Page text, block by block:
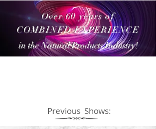
Over 60 years of
COMBINED EXPERIENCE
in the Natural Products Industry!
Previous Shows: